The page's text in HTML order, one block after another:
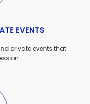
EVENTS
private events that